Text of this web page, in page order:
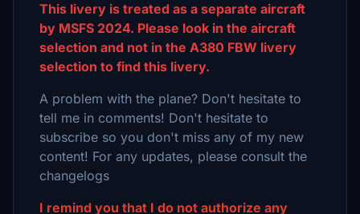
This livery is treated as a separate aircraft
by MSFS 2024. Please look in the aircraft
selection and not in the A380 FBW livery
selection to find this livery.
A problem with the plane? Don't hesitate to
tell me in comments! Don't hesitate to
subscribe so you don't miss any of my new
content! For any updates, please consult the
changelogs
I remind you that I do not authorize any